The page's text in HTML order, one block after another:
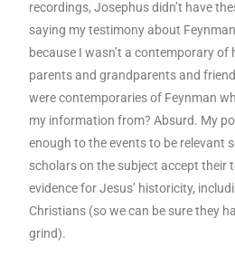
recordings, Josephus didn’t have
saying my testimony about
because I wasn’t a contemporary of
parents and grandparents and
were contemporaries of Feynman
my information from? Absurd. My
enough to the events to be relevant
scholars on the subject accept their
evidence for Jesus’ historicity,
Christians (so we can be sure they
grind).